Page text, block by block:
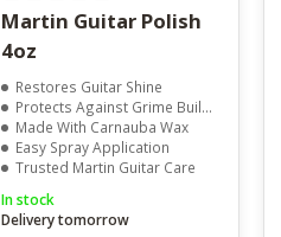
Martin Guitar Polish
4oz
Restores Guitar Shine
Protects Against Grime Build-Up
Made With Carnauba Wax
Easy Spray Application
Trusted Martin Guitar Care
In stock
Delivery tomorrow